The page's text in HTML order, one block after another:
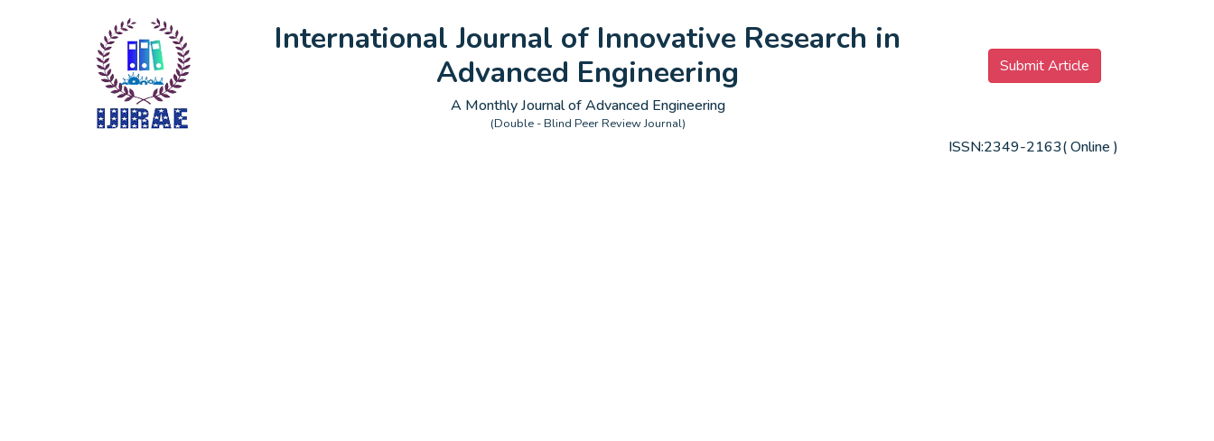
International Journal of Innovative Research in
Advanced Engineering
A Monthly Journal of Advanced Engineering
(Double - Blind Peer Review Journal)
Submit Article
ISSN:2349-2163( Online )